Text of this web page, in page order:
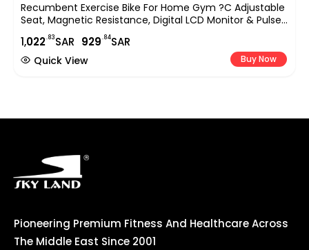
Recumbent Exercise Bike For Home Gym ?C Adjustable
Seat, Magnetic Resistance, Digital LCD Monitor & Pulse
Sensors, Indoor Cycling Bike For Low-Impact Cardio &
Rehabilitation (EM-1536)
1,022.83SAR 929.84SAR
Buy Now
Quick View
Pioneering Premium Fitness And Healthcare Across
The Middle East Since 2001